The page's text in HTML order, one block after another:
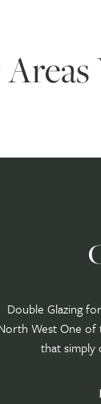
Double Glazing
West One of
that simply